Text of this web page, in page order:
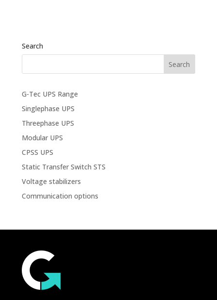
Search
G-Tec UPS Range
Singlephase UPS
Threephase UPS
Modular UPS
CPSS UPS
Static Transfer Switch STS
Voltage stabilizers
Communication options